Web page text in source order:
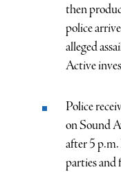
then
police
alleged
Active
Police
on Sound
after 5
parties